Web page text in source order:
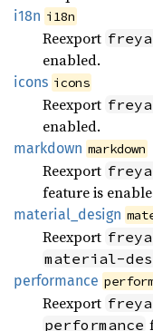
i18n i18n
Reexport
enabled.
icons icons
Reexport
enabled.
markdown markdown
Reexport
feature is
material_ design
Reexport
material-
performance
Reexport
performance